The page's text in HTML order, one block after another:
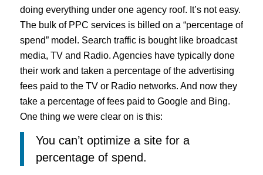
doing everything under one agency roof. It’s not easy.
The bulk of PPC services is billed on a “percentage of
spend” model. Search traffic is bought like broadcast
media, TV and Radio. Agencies have typically done
their work and taken a percentage of the advertising
fees paid to the TV or Radio networks. And now they
take a percentage of fees paid to Google and Bing.
One thing we were clear on is this:
You can’t optimize a site for a
percentage of spend.